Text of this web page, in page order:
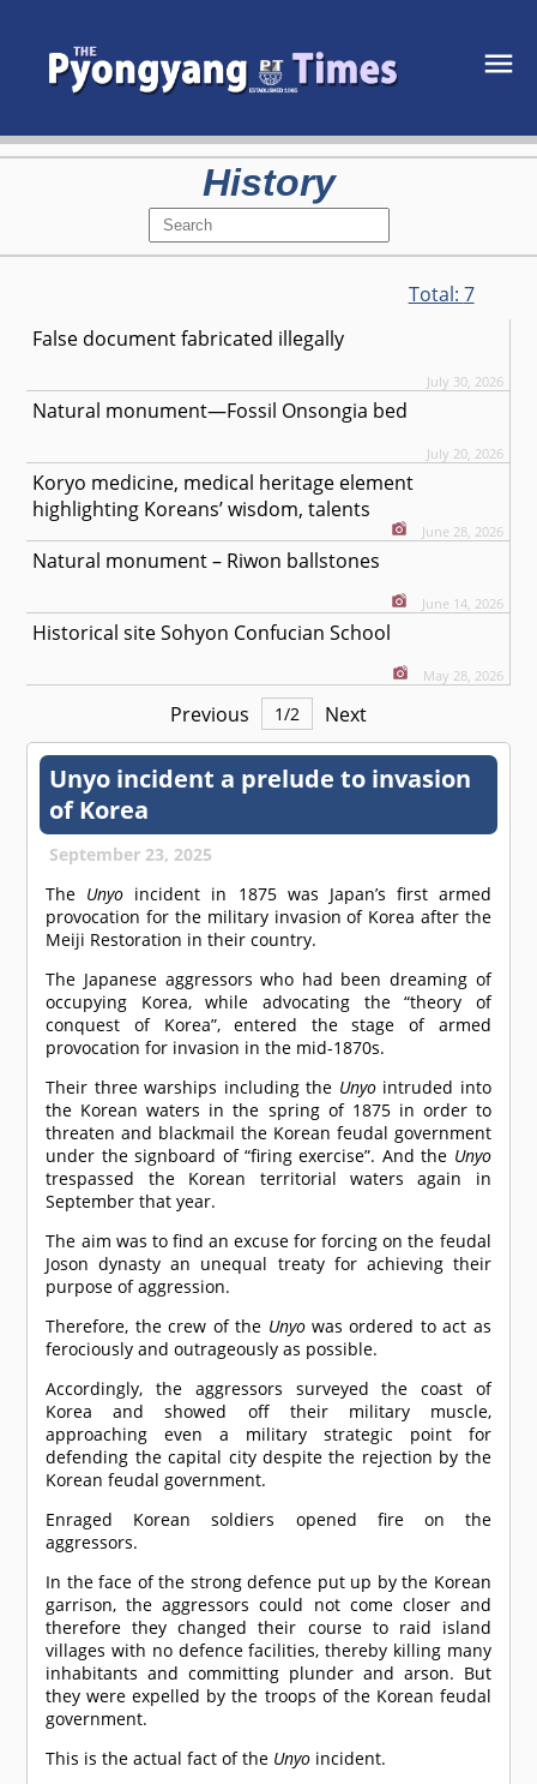
History
Total: 7
False document fabricated illegally
July 30, 2026
Natural monument—Fossil Onsongia bed
July 20, 2026
Koryo medicine, medical heritage element
highlighting Koreans’ wisdom, talents
June 28, 2026
Natural monument – Riwon ballstones
June 14, 2026
Historical site Sohyon Confucian School
May 28, 2026
Previous 1/2 Next
Unyo incident a prelude to invasion
of Korea
September 23, 2025
The Unyo incident in 1875 was Japan’s first armed
provocation for the military invasion of Korea after the
Meiji Restoration in their country.
The Japanese aggressors who had been dreaming of
occupying Korea, while advocating the “theory of
conquest of Korea”, entered the stage of armed
provocation for invasion in the mid-1870s.
Their three warships including the Unyo intruded into
the Korean waters in the spring of 1875 in order to
threaten and blackmail the Korean feudal government
under the signboard of “firing exercise”. And the Unyo
trespassed the Korean territorial waters again in
September that year.
The aim was to find an excuse for forcing on the feudal
Joson dynasty an unequal treaty for achieving their
purpose of aggression.
Therefore, the crew of the Unyo was ordered to act as
ferociously and outrageously as possible.
Accordingly, the aggressors surveyed the coast of
Korea and showed off their military muscle,
approaching even a military strategic point for
defending the capital city despite the rejection by the
Korean feudal government.
Enraged Korean soldiers opened fire on the
aggressors.
In the face of the strong defence put up by the Korean
garrison, the aggressors could not come closer and
therefore they changed their course to raid island
villages with no defence facilities, thereby killing many
inhabitants and committing plunder and arson. But
they were expelled by the troops of the Korean feudal
government.
This is the actual fact of the Unyo incident.